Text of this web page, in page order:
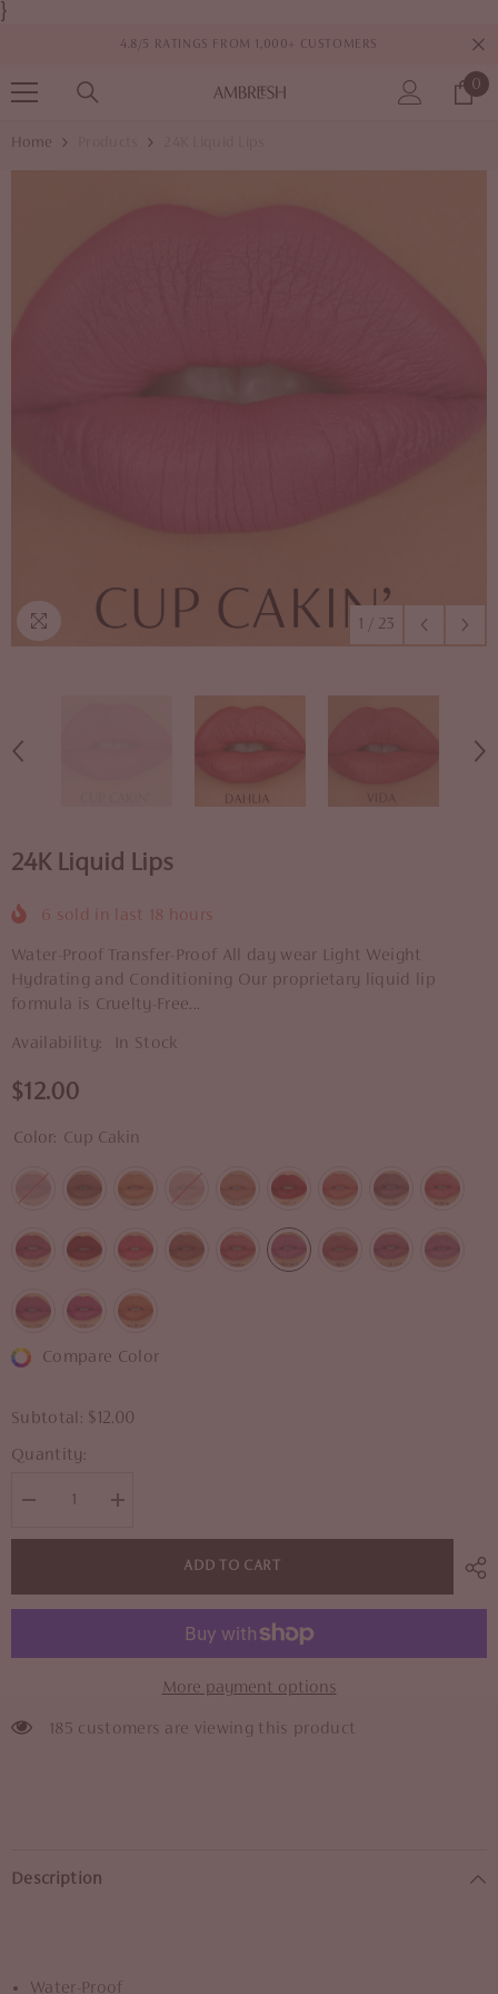
}
SKIP TO CONTENT4.8/5 RATINGS FROM 1,000+ CUSTOMERS
0
0
Home
/ 23
24K Liquid Lips
6 sold in last 18 hours
Water-Proof Transfer-Proof All day wear Light Weight
Hydrating and Conditioning Our proprietary liquid lip
formula is Cruelty-Free...
Availability: In Stock
$12.00
Color: Cup Cakin
Compare Color
Subtotal: $12.00
Quantity:
Decrease
for
Increase
for
ADD TO CART
More payment options
185 customers are viewing this product
Description
Water-Proof